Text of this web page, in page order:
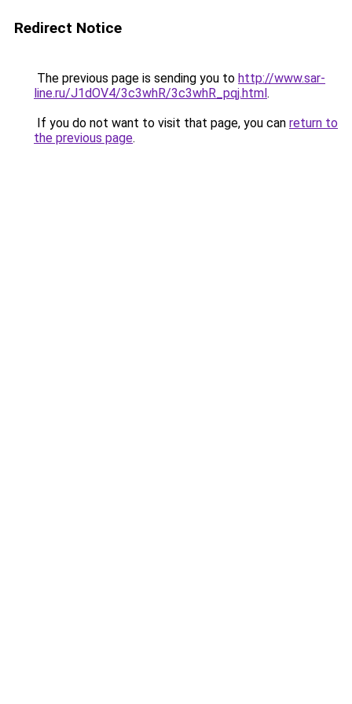
Redirect Notice
The previous page is sending you to http://www.sar-
line.ru/J1dOV4/3c3whR/3c3whR_pqj.html.
If you do not want to visit that page, you can return to
the previous page.